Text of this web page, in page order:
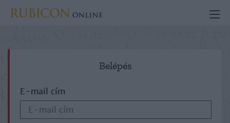
Belépés
E-mail cím